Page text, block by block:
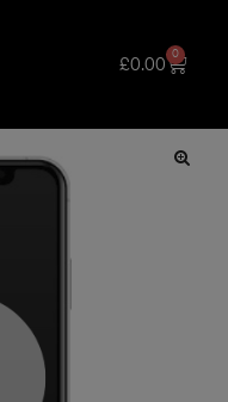
£0.00
0